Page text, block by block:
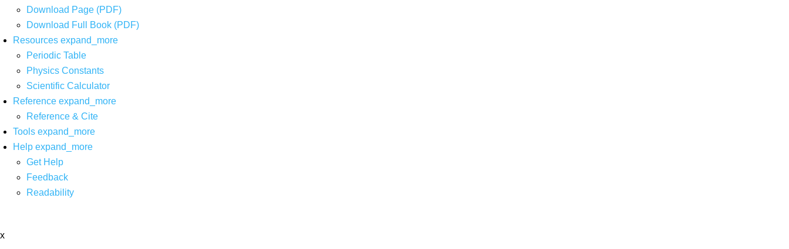
Download Page (PDF)
Download Full Book (PDF)
Resources expand_more
Periodic Table
Physics Constants
Scientific Calculator
Reference expand_more
Reference & Cite
Tools expand_more
Help expand_more
Get Help
Feedback
Readability
x